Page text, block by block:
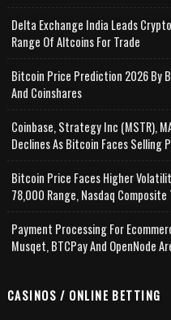
Delta Exchange India Leads
Range Of Altcoins For Trade
Bitcoin Price Prediction 2026 By
And Coinshares
Coinbase, Strategy Inc (MSTR),
Declines As Bitcoin Faces Selling
Bitcoin Price Faces Higher
78,000 Range, Nasdaq Composite
Payment Processing For
Musqet, BTCPay And OpenNode
CASINOS / ONLINE BETTING